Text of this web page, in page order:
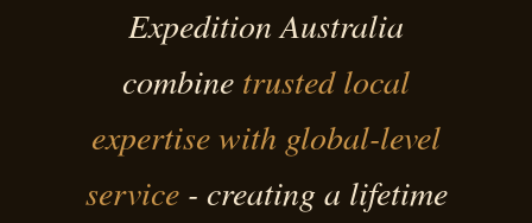
Expedition Australia
combine trusted local
expertise with global-level
service- creating a lifetime